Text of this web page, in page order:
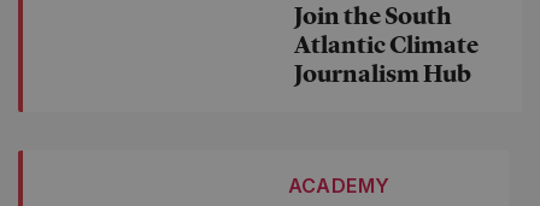
Join the South
Atlantic Climate
Journalism Hub
ACADEMY